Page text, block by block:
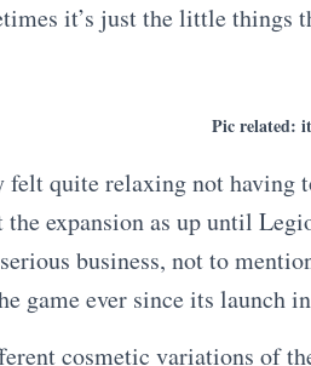
it’s just the little things
Pic related:
quite relaxing not having
the expansion as up until
business, not to
game ever since its launch
cosmetic variations of